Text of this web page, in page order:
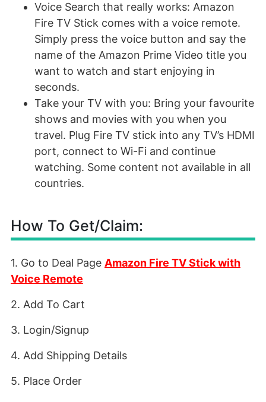
Voice Search that really works: Amazon
Fire TV Stick comes with a voice remote.
Simply press the voice button and say the
name of the Amazon Prime Video title you
want to watch and start enjoying in
seconds.
Take your TV with you: Bring your favourite
shows and movies with you when you
travel. Plug Fire TV stick into any TV’s HDMI
port, connect to Wi-Fi and continue
watching. Some content not available in all
countries.
How To Get/Claim:
1. Go to Deal Page Amazon Fire TV Stick with
Voice Remote
2. Add To Cart
3. Login/Signup
4. Add Shipping Details
5. Place Order